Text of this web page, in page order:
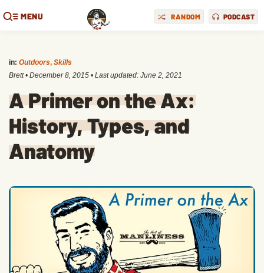
MENU RANDOM PODCAST
in: Outdoors, Skills
Brett • December 8, 2015 • Last updated: June 2, 2021
A Primer on the Ax:
History, Types, and
Anatomy